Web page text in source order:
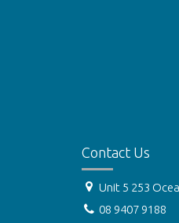
Contact Us
Unit 5 253
08 9407 9188